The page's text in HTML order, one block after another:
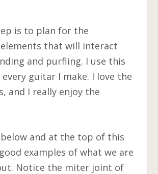
is to plan for the
that will interact
and purfling. I use this
guitar I make. I love the
and I really enjoy the
and at the top of this
examples of what we are
Notice the miter joint of